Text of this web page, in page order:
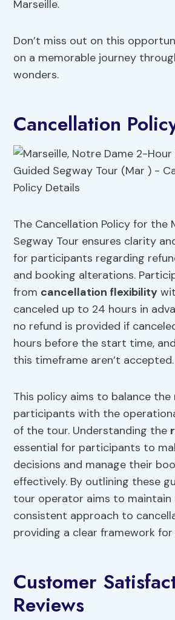
Marseille.
Don’t miss out on this
on a memorable journey
wonders.
Cancellation
The Cancellation Policy for the
Segway Tour ensures clarity
for participants regarding
and booking alterations.
from cancellation flexibility
canceled up to 24 hours in
no refund is provided if
hours before the start time,
this timeframe aren’t accepted.
This policy aims to balance the
participants with the
of the tour. Understanding the
essential for participants to
decisions and manage their
effectively. By outlining these
tour operator aims to maintain
consistent approach to
providing a clear framework
Customer
Reviews